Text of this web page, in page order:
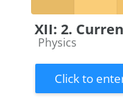
XII: 2.
Course category
Physics
Click to